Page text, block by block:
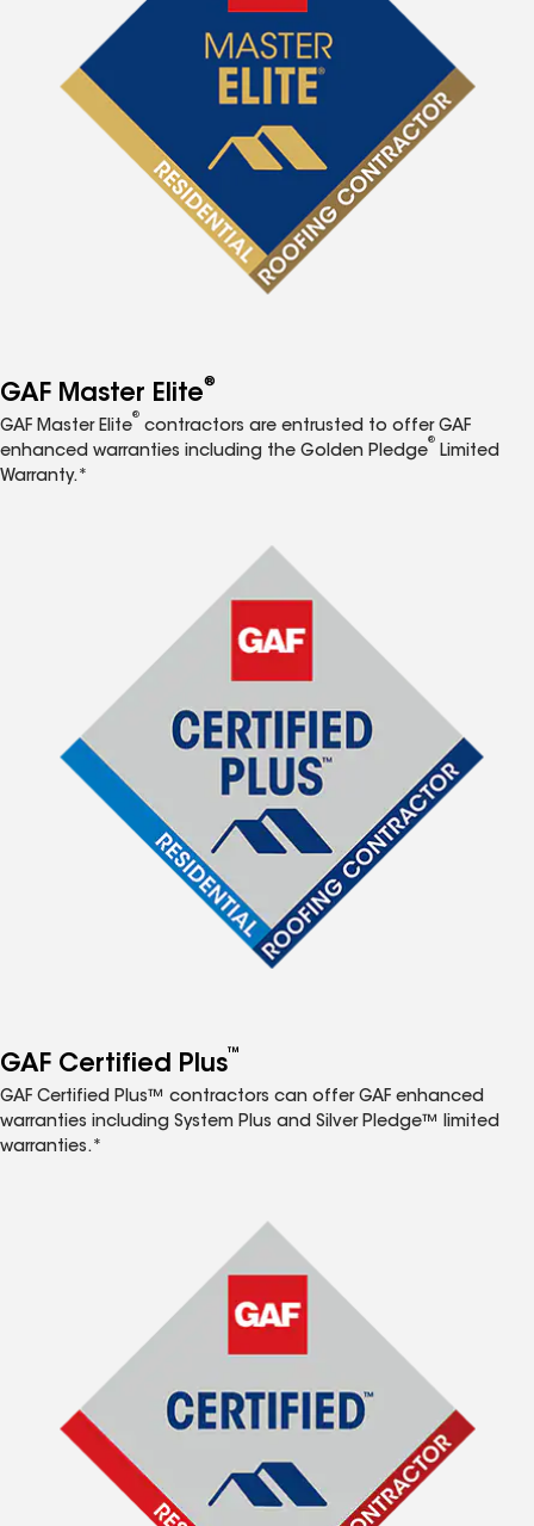
GAF Master Elite®
GAF Master Elite
®
contractors are entrusted to offer GAF
enhanced warranties including the Golden Pledge
®
Limited
Warranty.*
GAF Certified Plus™
GAF Certified Plus™ contractors can offer GAF enhanced
warranties including System Plus and Silver Pledge™ limited
warranties.*